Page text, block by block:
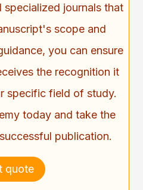
journals that
scope and
you can ensure
the recognition it
specific field of study.
today and take the
publication.
quote